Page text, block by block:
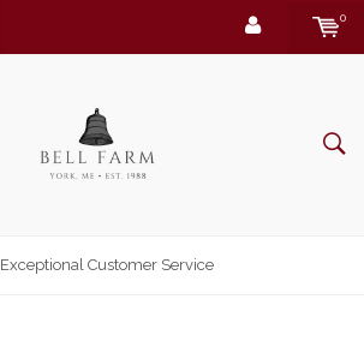
0
Exceptional Customer Service